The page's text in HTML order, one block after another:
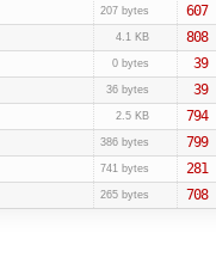
207 bytes 607
4.1 KB 808
0 bytes 39
36 bytes 39
2.5 KB 794
386 bytes 799
741 bytes 281
265 bytes 708